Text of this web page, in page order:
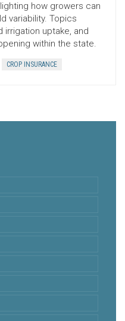
how growers can
variability. Topics
irrigation uptake, and
within the state.
CROP INSURANCE